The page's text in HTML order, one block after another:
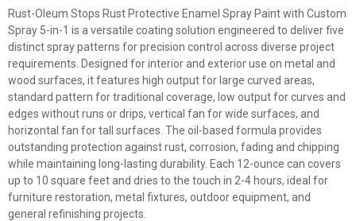
Rust-Oleum Stops Rust Protective Enamel Spray Paint with Custom
Spray 5-in-1 is a versatile coating solution engineered to deliver five
distinct spray patterns for precision control across diverse project
requirements. Designed for interior and exterior use on metal and
wood surfaces, it features high output for large curved areas,
standard pattern for traditional coverage, low output for curves and
edges without runs or drips, vertical fan for wide surfaces, and
horizontal fan for tall surfaces. The oil-based formula provides
outstanding protection against rust, corrosion, fading and chipping
while maintaining long-lasting durability. Each 12-ounce can covers
up to 10 square feet and dries to the touch in 2-4 hours, ideal for
furniture restoration, metal fixtures, outdoor equipment, and
general refinishing projects.